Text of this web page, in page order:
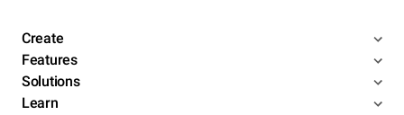
Create
Features
Solutions
Learn